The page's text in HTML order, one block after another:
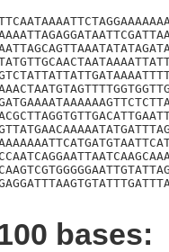
bases: